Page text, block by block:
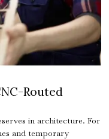
Routed
in architecture. For
and temporary